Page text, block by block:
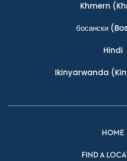
Khmern
босански
Hindi
Ikinyarwanda
HOME
FIND A